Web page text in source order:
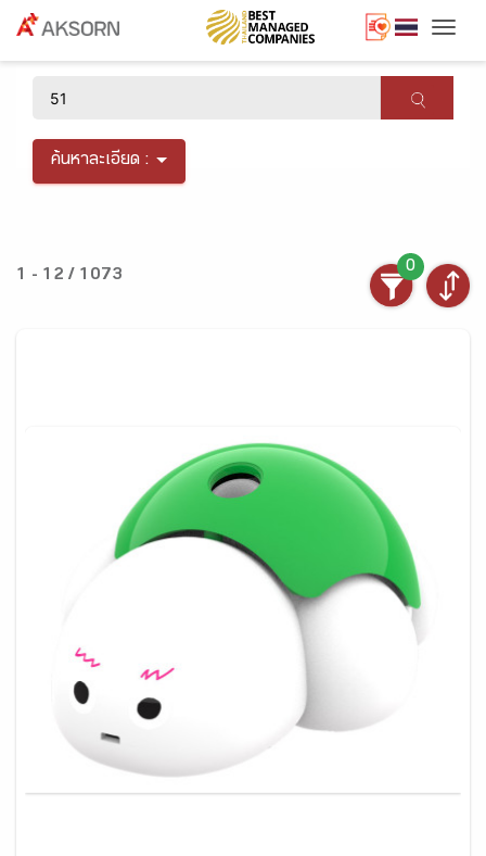
ค้นหาละเอียด :
1 - 12 / 1073
0